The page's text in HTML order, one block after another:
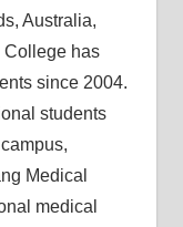
Australia,
has
since 2004.
students
Medical
medical